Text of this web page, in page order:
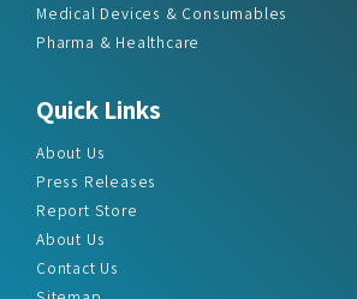
Medical Devices & Consumables
Pharma & Healthcare
Quick Links
About Us
Press Releases
Report Store
About Us
Contact Us